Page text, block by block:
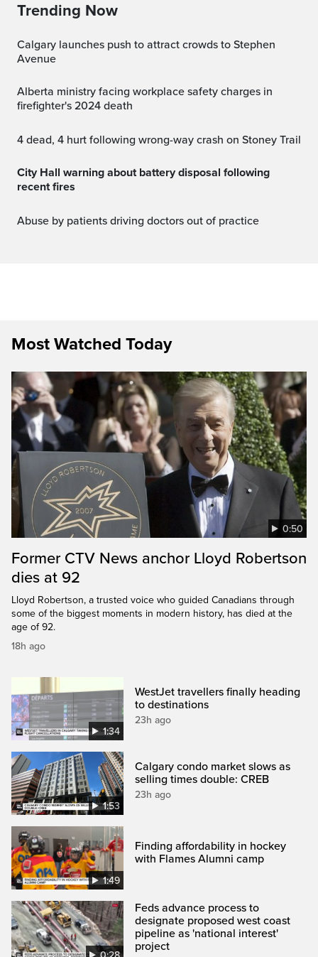
Trending Now
Calgary launches push to attract crowds to Stephen
Avenue
Alberta ministry facing workplace safety charges in
firefighter's 2024 death
4 dead, 4 hurt following wrong-way crash on Stoney Trail
City Hall warning about battery disposal following
recent fires
Abuse by patients driving doctors out of practice
Most Watched Today
0:50
Former CTV News anchor Lloyd Robertson
dies at 92
Lloyd Robertson, a trusted voice who guided Canadians through
some of the biggest moments in modern history, has died at the
age of 92.
18h ago
1:34
WestJet travellers finally heading
to destinations
23h ago
1:53
Calgary condo market slows as
selling times double: CREB
23h ago
1:49
Finding affordability in hockey
with Flames Alumni camp
Feds advance process to
designate proposed west coast
pipeline as 'national interest'
project